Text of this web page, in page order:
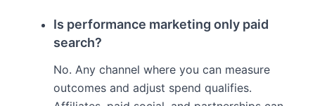
Is performance marketing only paid
search?
No. Any channel where you can measure
outcomes and adjust spend qualifies.